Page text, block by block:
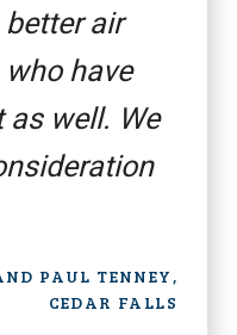
air
have
well. We
PAUL TENNEY,
CEDAR FALLS